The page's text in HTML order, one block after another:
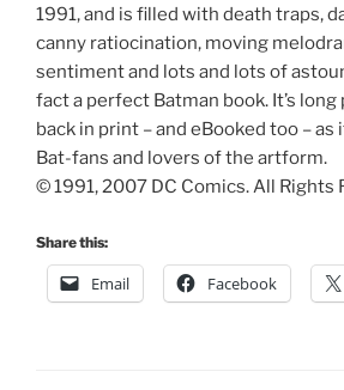
1991, and is filled with death traps,
canny ratiocination, moving
sentiment and lots and lots of
fact a perfect Batman book. It’s
back in print – and eBooked too – as
Bat-fans and lovers of the artform.
© 1991, 2007 DC Comics. All Rights
Share this:
Email Facebook